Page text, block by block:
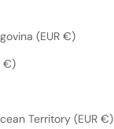
(EUR €)
€)
Territory (EUR €)